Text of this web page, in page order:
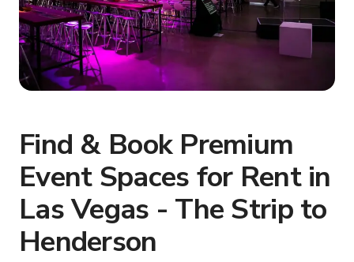
Find & Book Premium
Event Spaces for Rent in
Las Vegas - The Strip to
Henderson